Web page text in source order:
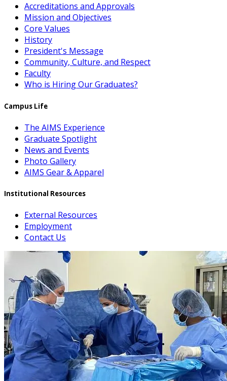
Accreditations and Approvals
Mission and Objectives
Core Values
History
President's Message
Community, Culture, and Respect
Faculty
Who is Hiring Our Graduates?
Campus Life
The AIMS Experience
Graduate Spotlight
News and Events
Photo Gallery
AIMS Gear & Apparel
Institutional Resources
External Resources
Employment
Contact Us